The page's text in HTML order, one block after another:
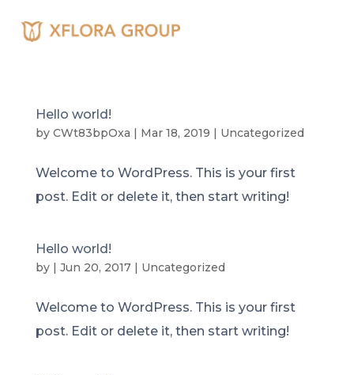
Hello world!
by CWt83bpOxa | Mar 18, 2019 | Uncategorized
Welcome to WordPress. This is your first
post. Edit or delete it, then start writing!
Hello world!
by | Jun 20, 2017| Uncategorized
Welcome to WordPress. This is your first
post. Edit or delete it, then start writing!